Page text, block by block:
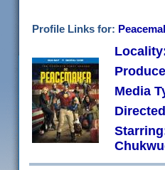
Profile Links for:
Media